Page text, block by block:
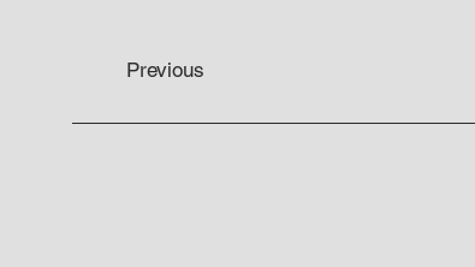
Previous